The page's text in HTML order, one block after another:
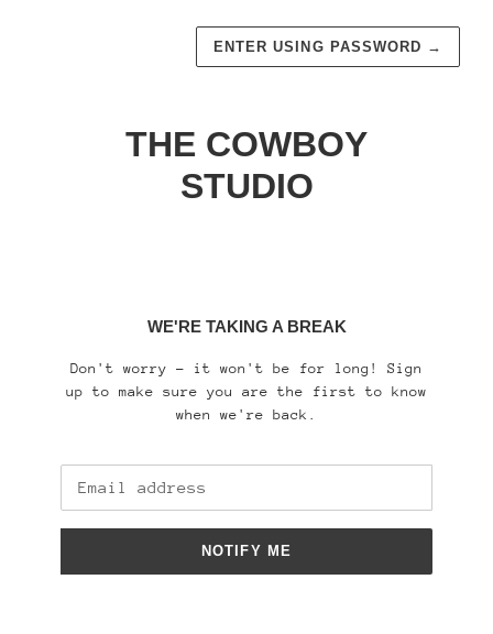
ENTER USING PASSWORD →
THE COWBOY
STUDIO
WE'RE TAKING A BREAK
Don't worry - it won't be for long! Sign
up to make sure you are the first to know
when we're back.
NOTIFY ME